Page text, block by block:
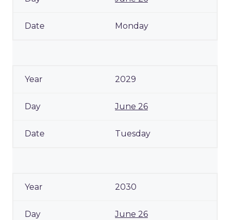
Monday
2029
June 26
Tuesday
2030
June 26